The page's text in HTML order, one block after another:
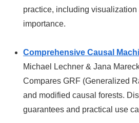
practice, including
importance.
Comprehensive Causal
Michael Lechner & Jana
Compares GRF (Generalized
and modified causal forests.
guarantees and practical use